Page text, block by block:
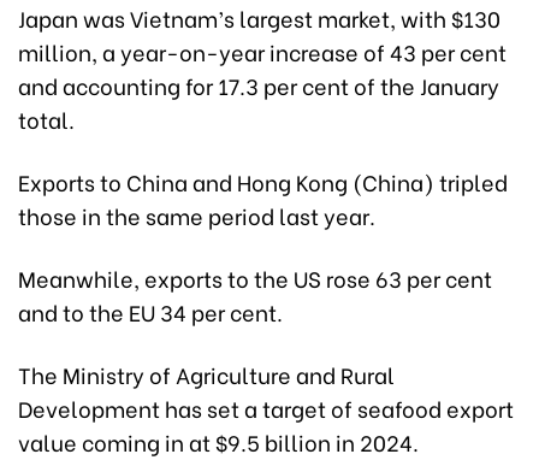
Japan was Vietnam’s largest market, with $130
million, a year-on-year increase of 43 per cent
and accounting for 17.3 per cent of the January
total.
Exports to China and Hong Kong (China) tripled
those in the same period last year.
Meanwhile, exports to the US rose 63 per cent
and to the EU 34 per cent.
The Ministry of Agriculture and Rural
Development has set a target of seafood export
value coming in at $9.5 billion in 2024.